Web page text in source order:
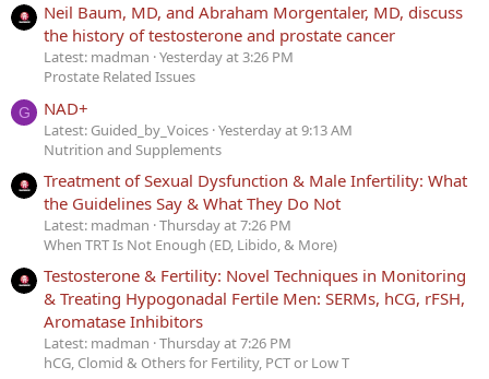
Neil Baum, MD, and Abraham Morgentaler, MD, discuss
the history of testosterone and prostate cancer
Latest: madman Yesterday at 3:26 PM
Prostate Related Issues
G NAD+
Latest: Guided_by_Voices Yesterday at 9:13 AM
Nutrition and Supplements
Treatment of Sexual Dysfunction & Male Infertility: What
the Guidelines Say & What They Do Not
Latest: madman Thursday at 7:26 PM
When TRT Is Not Enough (ED, Libido, & More)
Testosterone & Fertility: Novel Techniques in Monitoring
& Treating Hypogonadal Fertile Men: SERMs, hCG, rFSH,
Aromatase Inhibitors
Latest: madman Thursday at 7:26 PM
hCG, Clomid & Others for Fertility, PCT or Low T